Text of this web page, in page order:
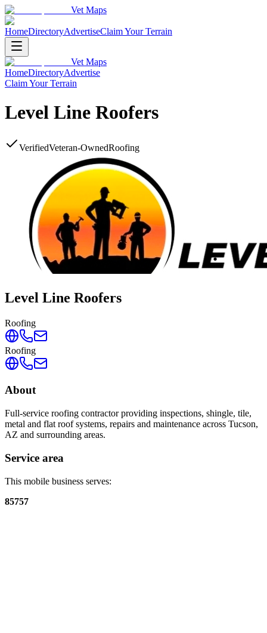
Vet Maps
HomeDirectoryAdvertiseClaim Your Terrain
Vet Maps
HomeDirectoryAdvertise
Claim Your Terrain
Level Line Roofers
VerifiedVeteran-OwnedRoofing
Level Line Roofers
Roofing
Roofing
About
Full-service roofing contractor providing inspections, shingle, tile,
metal and flat roof systems, repairs and maintenance across Tucson,
AZ and surrounding areas.
Service area
This mobile business serves:
85757